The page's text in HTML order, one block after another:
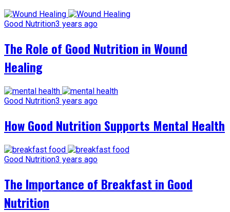
Good Nutrition3 years ago
The Role of Good Nutrition in Wound
Healing
Good Nutrition3 years ago
How Good Nutrition Supports Mental Health
Good Nutrition3 years ago
The Importance of Breakfast in Good
Nutrition